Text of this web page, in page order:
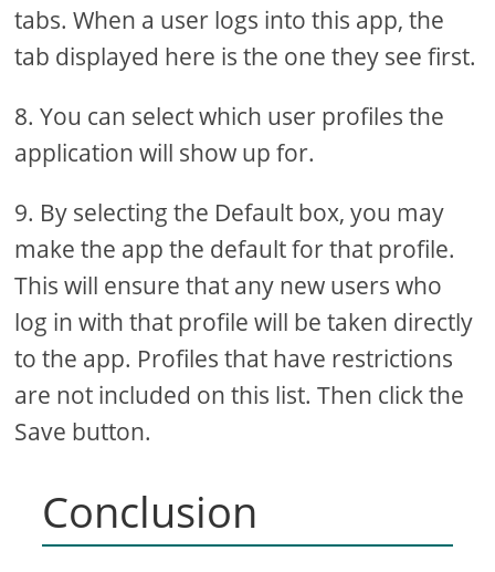
tabs. When a user logs into this app, the
tab displayed here is the one they see first.
8. You can select which user profiles the
application will show up for.
9. By selecting the Default box, you may
make the app the default for that profile.
This will ensure that any new users who
log in with that profile will be taken directly
to the app. Profiles that have restrictions
are not included on this list. Then click the
Save button.
Conclusion